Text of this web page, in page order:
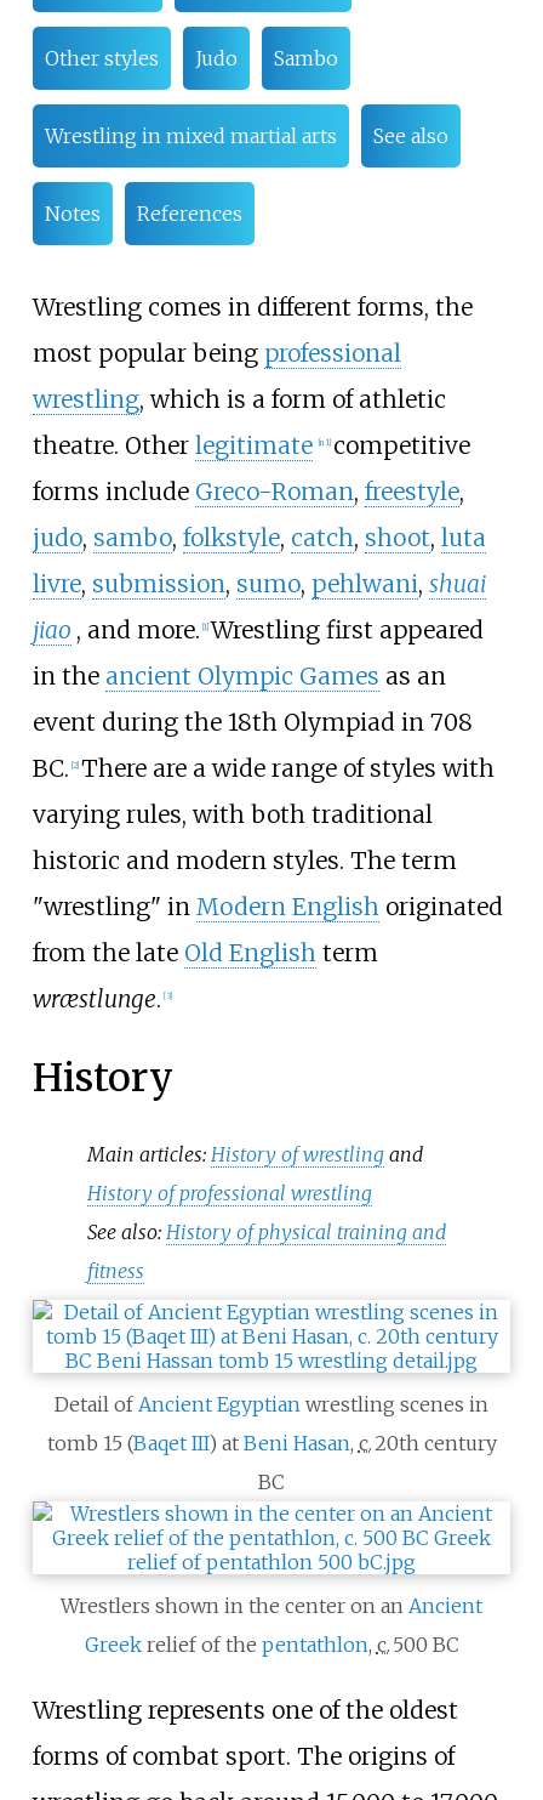
Other styles Judo Sambo
Wrestling in mixed martial arts See also
Notes References
Wrestling comes in different forms, the
most popular being professional
wrestling, which is a form of athletic
theatre. Other legitimate [n 1] competitive
forms include Greco-Roman, freestyle,
judo, sambo, folkstyle, catch, shoot, luta
livre, submission, sumo, pehlwani, shuai
jiao , and more. [1] Wrestling first appeared
in the ancient Olympic Games as an
event during the 18th Olympiad in 708
BC. [2] There are a wide range of styles with
varying rules, with both traditional
historic and modern styles. The term
"wrestling" in Modern English originated
from the late Old English term
wræstlunge. [3]
History
Main articles: History of wrestling and
History of professional wrestling
See also: History of physical training and
fitness
Detail of Ancient Egyptian wrestling scenes in
tomb 15 (Baqet III) at Beni Hasan, c. 20th century
BC
Wrestlers shown in the center on an Ancient
Greekrelief of the pentathlon, c. 500 BC
Wrestling represents one of the oldest
forms of combat sport. The origins of